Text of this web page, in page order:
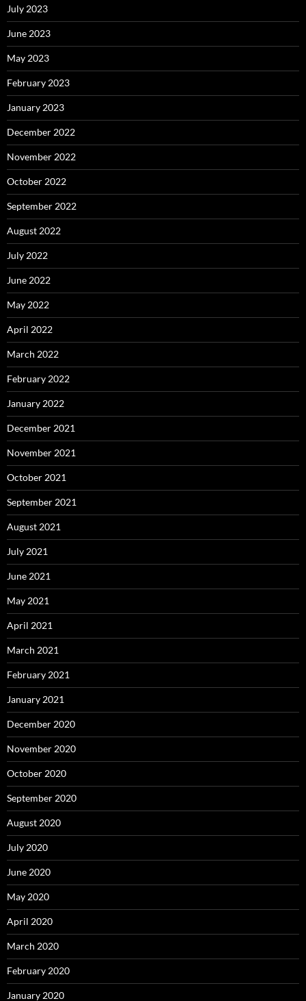
July 2023
June 2023
May 2023
February 2023
January 2023
December 2022
November 2022
October 2022
September 2022
August 2022
July 2022
June 2022
May 2022
April 2022
March 2022
February 2022
January 2022
December 2021
November 2021
October 2021
September 2021
August 2021
July 2021
June 2021
May 2021
April 2021
March 2021
February 2021
January 2021
December 2020
November 2020
October 2020
September 2020
August 2020
July 2020
June 2020
May 2020
April 2020
March 2020
February 2020
January 2020